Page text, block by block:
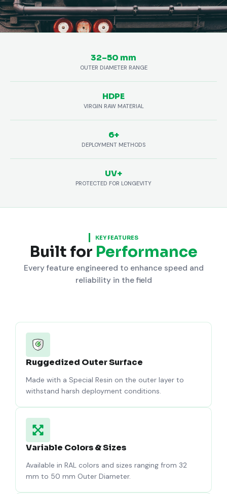
32–50 mm
OUTER DIAMETER RANGE
HDPE
VIRGIN RAW MATERIAL
6+
DEPLOYMENT METHODS
UV+
PROTECTED FOR LONGEVITY
KEY FEATURES
Built for Performance
Every feature engineered to enhance speed and
reliability in the field
Ruggedized Outer Surface
Made with a Special Resin on the outer layer to
withstand harsh deployment conditions.
Variable Colors & Sizes
Available in RAL colors and sizes ranging from 32
mm to 50 mm Outer Diameter.